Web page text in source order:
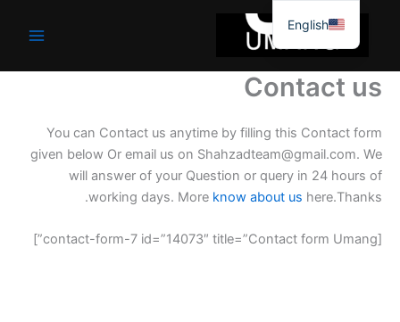
جائیں۔
Contact us
You can Contact us anytime by filling this Contact form
given below Or email us on Shahzadteam@gmail.com. We
will answer of your Question or query in 24 hours of
working days. More know about us here.Thanks.
[contact-form-7 id=”14073″ title=”Contact form Umang”]
English